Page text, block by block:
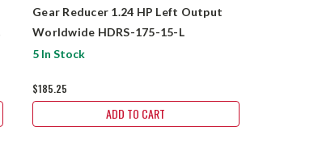
Gear Reducer 1.24 HP Left Output
Worldwide HDRS-175-15-L
5 In Stock
$185.25
ADD TO CART